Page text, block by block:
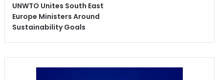
UNWTO Unites South East
Europe Ministers Around
Sustainability Goals